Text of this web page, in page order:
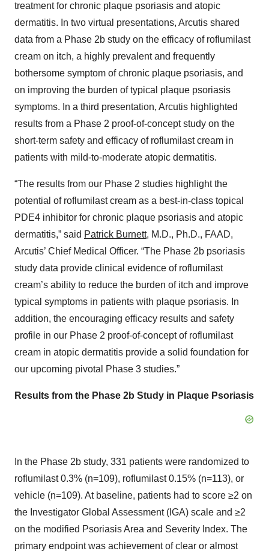
treatment for chronic plaque psoriasis and atopic
dermatitis. In two virtual presentations, Arcutis shared
data from a Phase 2b study on the efficacy of roflumilast
cream on itch, a highly prevalent and frequently
bothersome symptom of chronic plaque psoriasis, and
on improving the burden of typical plaque psoriasis
symptoms. In a third presentation, Arcutis highlighted
results from a Phase 2 proof-of-concept study on the
short-term safety and efficacy of roflumilast cream in
patients with mild-to-moderate atopic dermatitis.
“The results from our Phase 2 studies highlight the
potential of roflumilast cream as a best-in-class topical
PDE4 inhibitor for chronic plaque psoriasis and atopic
dermatitis,” said Patrick Burnett, M.D., Ph.D., FAAD,
Arcutis’ Chief Medical Officer. “The Phase 2b psoriasis
study data provide clinical evidence of roflumilast
cream’s ability to reduce the burden of itch and improve
typical symptoms in patients with plaque psoriasis. In
addition, the encouraging efficacy results and safety
profile in our Phase 2 proof-of-concept of roflumilast
cream in atopic dermatitis provide a solid foundation for
our upcoming pivotal Phase 3 studies.”
Results from the Phase 2b Study in Plaque Psoriasis
In the Phase 2b study, 331 patients were randomized to
roflumilast 0.3% (n=109), roflumilast 0.15% (n=113), or
vehicle (n=109). At baseline, patients had to score ≥2 on
the Investigator Global Assessment (IGA) scale and ≥2
on the modified Psoriasis Area and Severity Index. The
primary endpoint was achievement of clear or almost